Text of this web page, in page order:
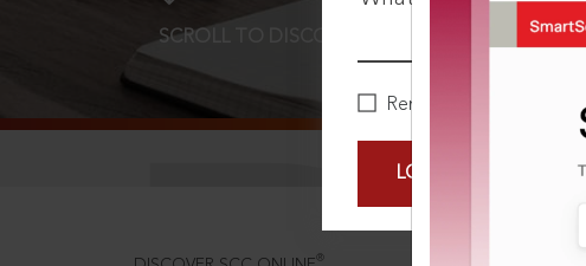
Remember Me
LOGIN NOW
SCROLL TO DISCOVER MORE
®